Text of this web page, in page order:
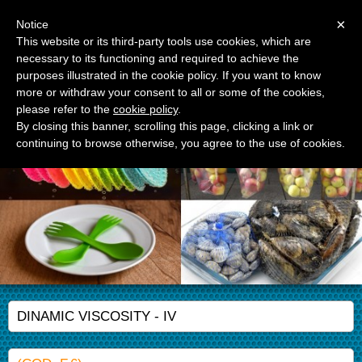
APM Srl
Advanced Polymer Materials
DINAMIC VISCOSITY - IV
×
Notice
This website or its third-party tools use cookies, which are
necessary to its functioning and required to achieve the
purposes illustrated in the cookie policy. If you want to know
more or withdraw your consent to all or some of the cookies,
please refer to the cookie policy.
By closing this banner, scrolling this page, clicking a link or
continuing to browse otherwise, you agree to the use of cookies.